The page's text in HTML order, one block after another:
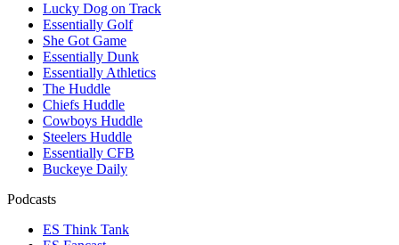
Lucky Dog on Track
Essentially Golf
She Got Game
Essentially Dunk
Essentially Athletics
The Huddle
Chiefs Huddle
Cowboys Huddle
Steelers Huddle
Essentially CFB
Buckeye Daily
Podcasts
ES Think Tank